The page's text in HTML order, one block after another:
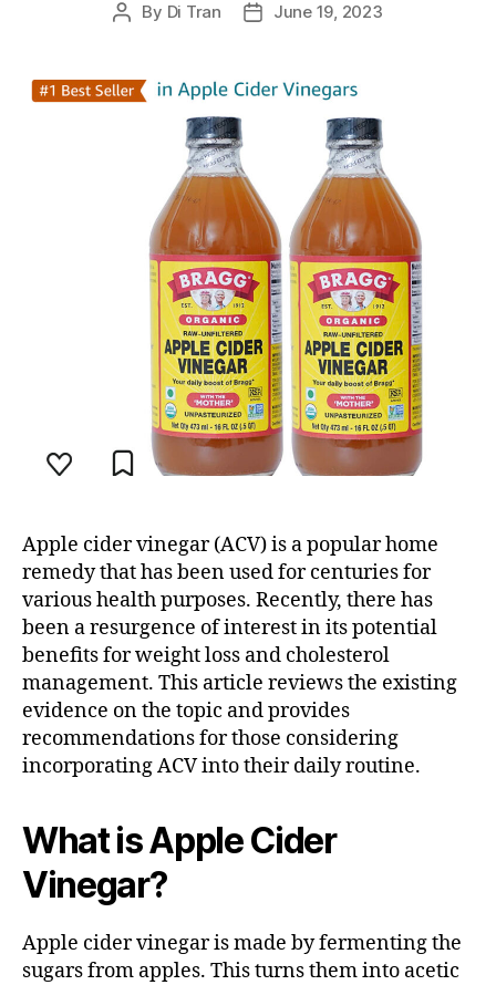
Post
By Di Tran
PostJune 19, 2023
Apple cider vinegar (ACV) is a popular home
remedy that has been used for centuries for
various health purposes. Recently, there has
been a resurgence of interest in its potential
benefits for weight loss and cholesterol
management. This article reviews the existing
evidence on the topic and provides
recommendations for those considering
incorporating ACV into their daily routine.
What is Apple Cider
Vinegar?
Apple cider vinegar is made by fermenting the
sugars from apples. This turns them into acetic